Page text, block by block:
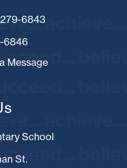
6843
6846
Message
School
St.